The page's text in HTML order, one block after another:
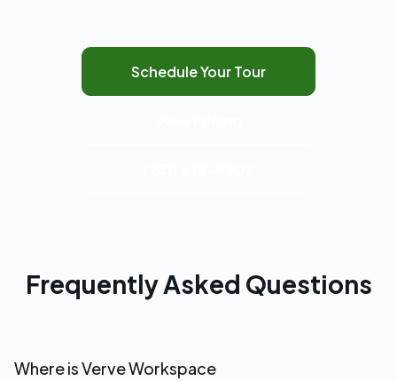
Schedule Your Tour
Frequently Asked Questions
Where is Verve Workspace